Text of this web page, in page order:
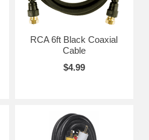
RCA 6ft Black Coaxial
Cable
$4.99